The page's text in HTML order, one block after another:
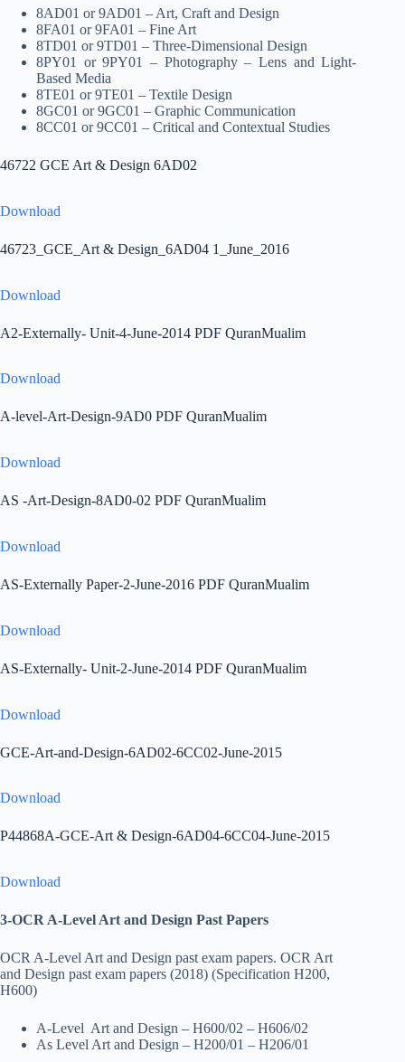
8AD01 or 9AD01 – Art, Craft and Design
8FA01 or 9FA01 – Fine Art
8TD01 or 9TD01 – Three-Dimensional Design
8PY01 or 9PY01 – Photography – Lens and Light-
Based Media
8TE01 or 9TE01 – Textile Design
8GC01 or 9GC01 – Graphic Communication
8CC01 or 9CC01 – Critical and Contextual Studies
46722 GCE Art & Design 6AD02
Download
46723_GCE_Art & Design_6AD04 1_June_2016
Download
A2-Externally- Unit-4-June-2014 PDF QuranMualim
Download
A-level-Art-Design-9AD0 PDF QuranMualim
Download
AS -Art-Design-8AD0-02 PDF QuranMualim
Download
AS-Externally Paper-2-June-2016 PDF QuranMualim
Download
AS-Externally- Unit-2-June-2014 PDF QuranMualim
Download
GCE-Art-and-Design-6AD02-6CC02-June-2015
Download
P44868A-GCE-Art & Design-6AD04-6CC04-June-2015
Download
3-OCR A-Level Art and Design Past Papers
OCR A-Level Art and Design past exam papers. OCR Art
and Design past exam papers (2018) (Specification H200,
H600)
A-Level Art and Design – H600/02 – H606/02
As Level Art and Design – H200/01 – H206/01